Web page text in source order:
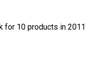
for 10 products in 2011